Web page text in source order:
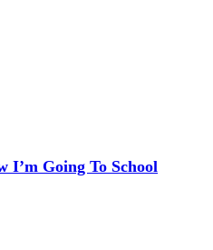
I’m Going To School